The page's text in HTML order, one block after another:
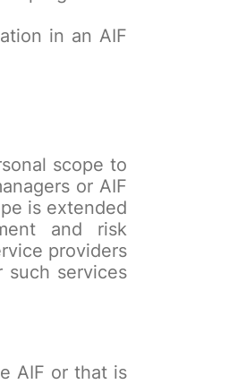
in an AIF
scope to
or AIF
is extended
and risk
providers
such services
AIF or that is